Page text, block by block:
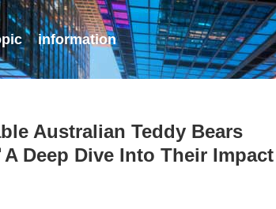
information
Australian Teddy Bears
Deep Dive Into Their Impact